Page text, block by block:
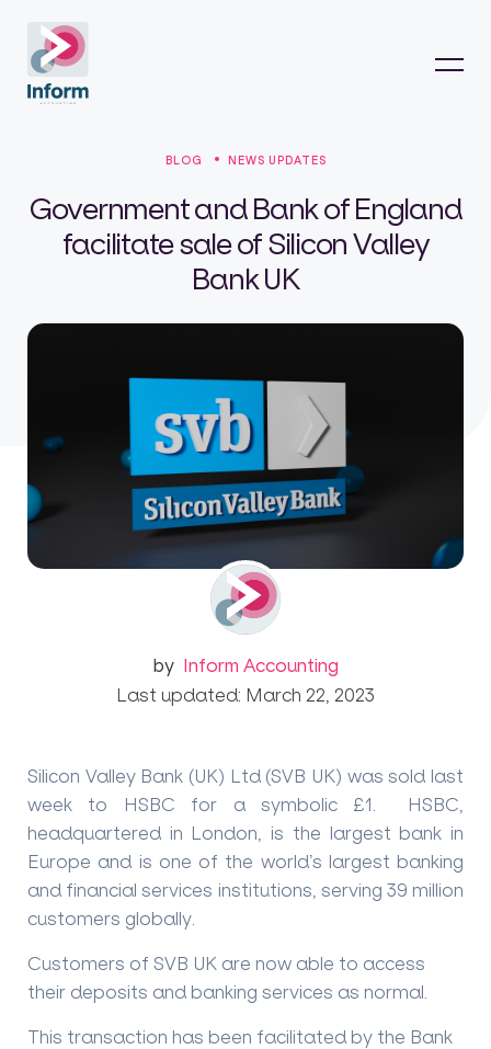
BLOG NEWS UPDATES
Government and Bank of England
facilitate sale of Silicon Valley
Bank UK
by Inform Accounting
Last updated: March 22, 2023
Silicon Valley Bank (UK) Ltd (SVB UK) was sold last
week to HSBC for a symbolic £1. HSBC,
headquartered in London, is the largest bank in
Europe and is one of the world’s largest banking
and financial services institutions, serving 39 million
customers globally.
Customers of SVB UK are now able to access
their deposits and banking services as normal.
This transaction has been facilitated by the Bank